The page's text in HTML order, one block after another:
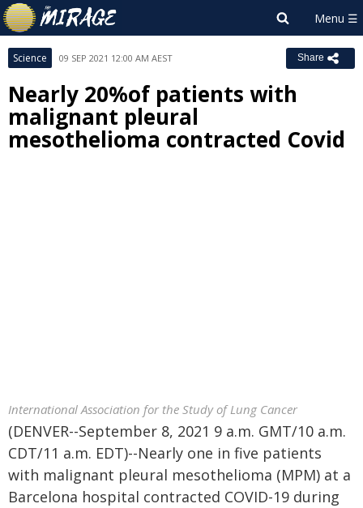
Science 09 SEP 2021 12:00 AM AEST Share
Nearly 20%of patients with
malignant pleural
mesothelioma contracted Covid
International Association for the Study of Lung Cancer
(DENVER--September 8, 2021 9 a.m. GMT/10 a.m.
CDT/11 a.m. EDT)--Nearly one in five patients
with malignant pleural mesothelioma (MPM) at a
Barcelona hospital contracted COVID-19 during